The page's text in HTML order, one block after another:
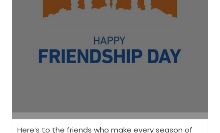
Here’s to the friends who make every season of